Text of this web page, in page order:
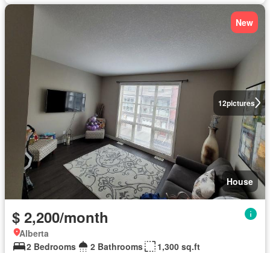
12pictures
New
House
$ 2,200/month
Alberta
2 Bedrooms
2 Bathrooms
1,300 sq.ft